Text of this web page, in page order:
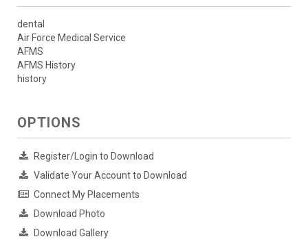
dental
Air Force Medical Service
AFMS
AFMS History
history
OPTIONS
Register/Login to Download
Validate Your Account to Download
Connect My Placements
Download Photo
Download Gallery